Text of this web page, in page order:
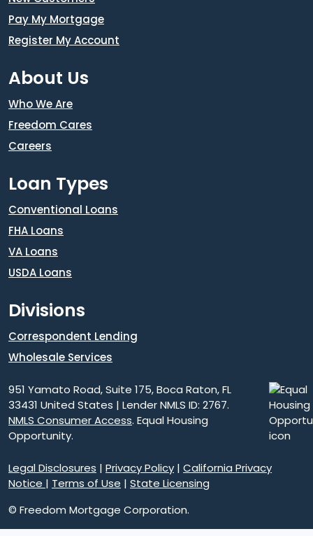
Pay My Mortgage
Register My Account
About Us
Who We Are
Freedom Cares
Careers
Loan Types
Conventional Loans
FHA Loans
VA Loans
USDA Loans
Divisions
Correspondent Lending
Wholesale Services
951 Yamato Road, Suite 175, Boca Raton, FL
33431 United States | Lender NMLS ID: 2767.
NMLS Consumer Access. Equal Housing
Opportunity.
Legal Disclosures | Privacy Policy | California Privacy
Notice | Terms of Use | State Licensing
© Freedom Mortgage Corporation.